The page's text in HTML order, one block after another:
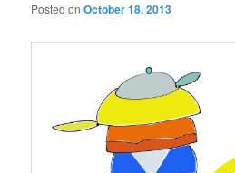
Posted onOctober 18, 2013